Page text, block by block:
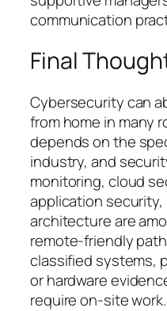
communication
Final
Cybersecurity can
from home in many
depends on the
industry, and
monitoring, cloud
application
architecture are
remote-friendly
classified systems,
or hardware
require on-site work.